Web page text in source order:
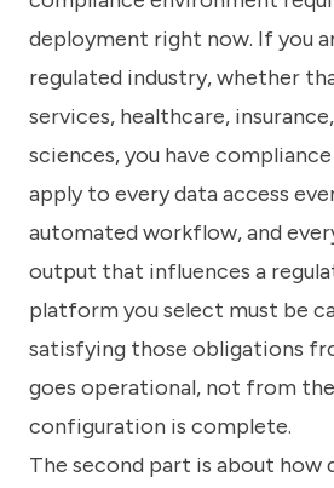
deployment right now. If you
regulated industry, whether
services, healthcare,
sciences, you have
apply to every data access
automated workflow, and
output that influences a
platform you select must be
satisfying those obligations
goes operational, not from
configuration is complete.
The second part is about how